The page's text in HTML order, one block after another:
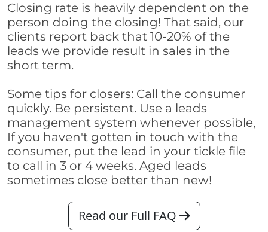
Closing rate is heavily dependent on the
person doing the closing! That said, our
clients report back that 10-20% of the
leads we provide result in sales in the
short term.
Some tips for closers: Call the consumer
quickly. Be persistent. Use a leads
management system whenever possible,
If you haven't gotten in touch with the
consumer, put the lead in your tickle file
to call in 3 or 4 weeks. Aged leads
sometimes close better than new!
Read our Full FAQ